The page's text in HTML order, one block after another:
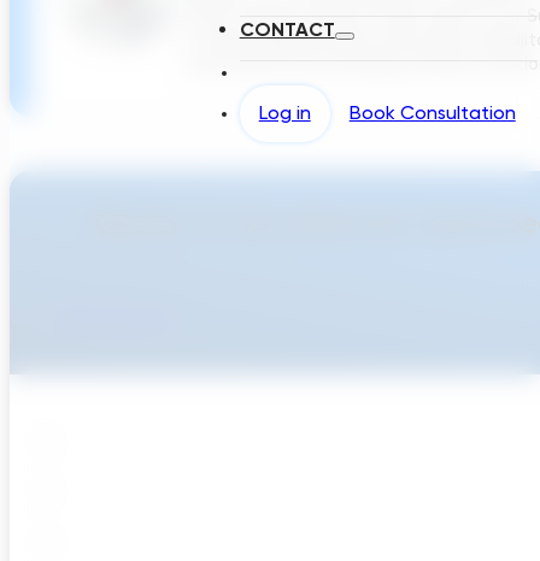
CONTACT
Log in Book Consultation
cutting-edge potable water pipe